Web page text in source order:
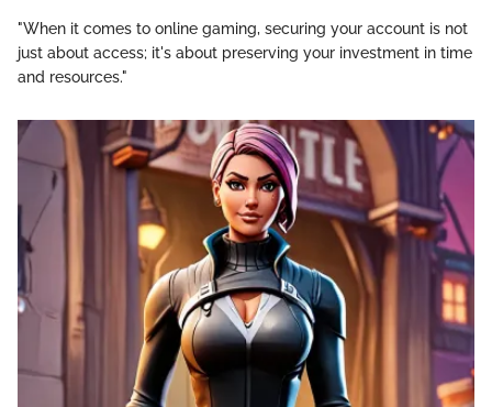
"When it comes to online gaming, securing your account is not
just about access; it's about preserving your investment in time
and resources."